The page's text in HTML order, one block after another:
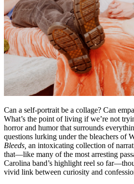
Can a self-portrait be a collage? Can
What’s the point of living if we’re not
horror and humor that surrounds
questions lurking under the bleachers of
Bleeds, an intoxicating collection of
that—like many of the most arresting
Carolina band’s highlight reel so
vivid link between curiosity and